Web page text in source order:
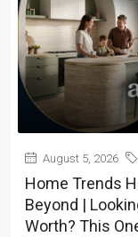
August 5, 2026
Home Trends
Beyond |
Worth? This